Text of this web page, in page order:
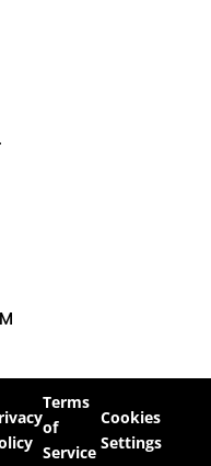
Terms
of
Service
Cookies
Settings